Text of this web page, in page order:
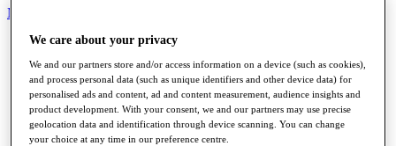
My Tickets
Home
Schedule
Road to Mallorca
News
Watch
Players
Stats
We care about your privacy
We and our partners store and/or access information on a device (such as cookies),
and process personal data (such as unique identifiers and other device data) for
personalised ads and content, ad and content measurement, audience insights and
product development. With your consent, we and our partners may use precise
geolocation data and identification through device scanning. You can change
your choice at any time in our preference centre.